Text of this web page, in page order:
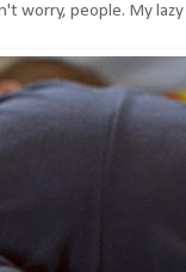
worry, people. My